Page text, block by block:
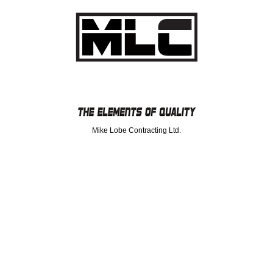
Mike Lobe Contracting Ltd.